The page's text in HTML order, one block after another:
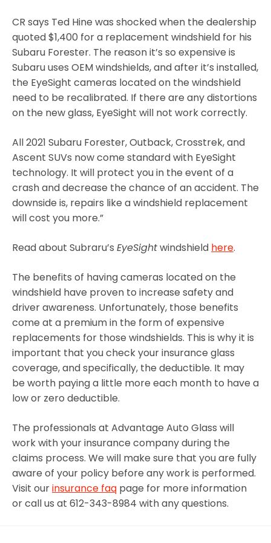
CR says Ted Hine was shocked when the dealership
quoted $1,400 for a replacement windshield for his
Subaru Forester. The reason it’s so expensive is
Subaru uses OEM windshields, and after it’s installed,
the EyeSight cameras located on the windshield
need to be recalibrated. If there are any distortions
on the new glass, EyeSight will not work correctly.
All 2021 Subaru Forester, Outback, Crosstrek, and
Ascent SUVs now come standard with EyeSight
technology. It will protect you in the event of a
crash and decrease the chance of an accident. The
downside is, repairs like a windshield replacement
will cost you more.”
Read about Subraru’s EyeSightwindshield here.
The benefits of having cameras located on the
windshield have proven to increase safety and
driver awareness. Unfortunately, those benefits
come at a premium in the form of expensive
replacements for those windshields. This is why it is
important that you check your insurance glass
coverage, and specifically, the deductible. It may
be worth paying a little more each month to have a
low or zero deductible.
The professionals at Advantage Auto Glass will
work with your insurance company during the
claims process. We will make sure that you are fully
aware of your policy before any work is performed.
Visit ourinsurance faq page for more information
or call us at 612-343-8984 with any questions.